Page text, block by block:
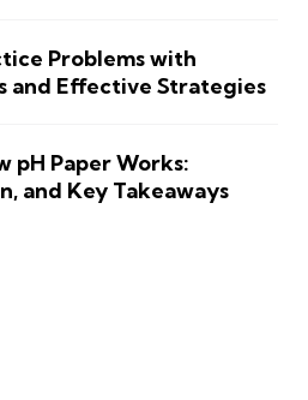
Problems with
and Effective Strategies
pH Paper Works:
and Key Takeaways